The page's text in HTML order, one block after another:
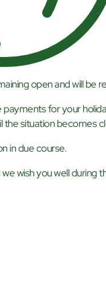
open and will
payments for your
the situation becomes
in due course.
we wish you well during